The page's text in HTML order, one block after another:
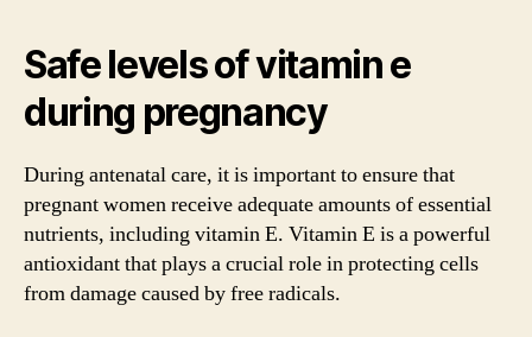
Safe levels of vitamin e
during pregnancy
During antenatal care, it is important to ensure that
pregnant women receive adequate amounts of essential
nutrients, including vitamin E. Vitamin E is a powerful
antioxidant that plays a crucial role in protecting cells
from damage caused by free radicals.